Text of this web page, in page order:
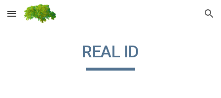
Skip to main content Skip to navigation
REAL ID